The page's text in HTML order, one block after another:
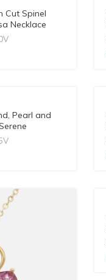
Cut Spinel
Necklace
Pearl and
Chain